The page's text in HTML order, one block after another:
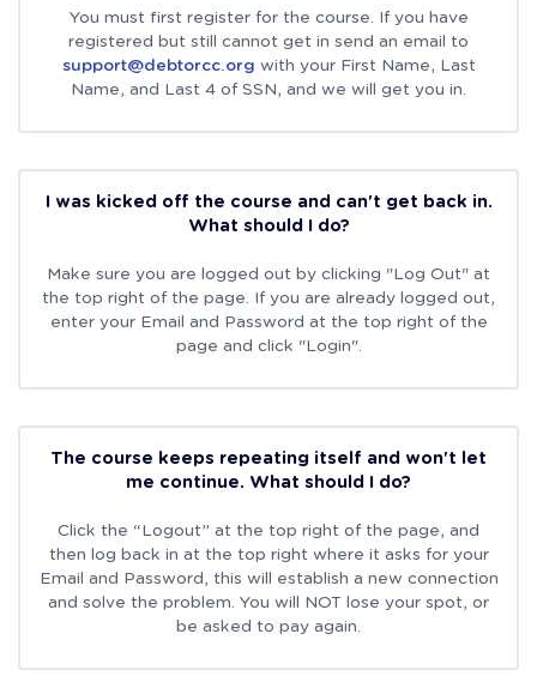
You must first register for the course. If you have
registered but still cannot get in send an email to
support@debtorcc.org with your First Name, Last
Name, and Last 4 of SSN, and we will get you in.
I was kicked off the course and can't get back in.
What should I do?
Make sure you are logged out by clicking "Log Out" at
the top right of the page. If you are already logged out,
enter your Email and Password at the top right of the
page and click "Login".
The course keeps repeating itself and won't let
me continue. What should I do?
Click the “Logout” at the top right of the page, and
then log back in at the top right where it asks for your
Email and Password, this will establish a new connection
and solve the problem. You will NOT lose your spot, or
be asked to pay again.